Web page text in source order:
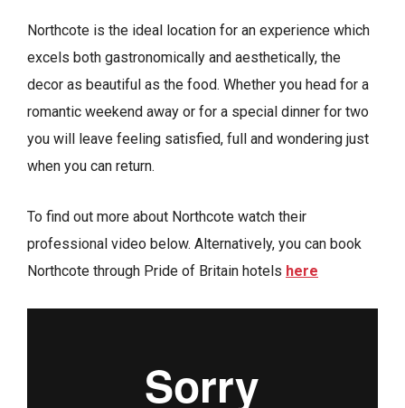
Northcote is the ideal location for an experience which
excels both gastronomically and aesthetically, the
decor as beautiful as the food. Whether you head for a
romantic weekend away or for a special dinner for two
you will leave feeling satisfied, full and wondering just
when you can return.
To find out more about Northcote watch their
professional video below. Alternatively, you can book
Northcote through Pride of Britain hotels here